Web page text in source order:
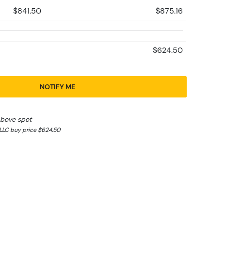
$841.50 $875.16
$624.50
NOTIFY ME
spot
buy price $624.50